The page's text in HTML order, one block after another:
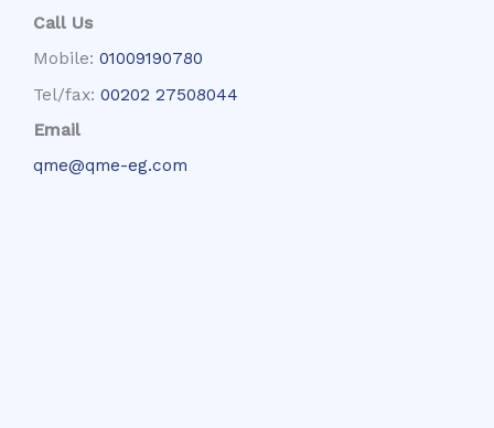
Call Us
Mobile: 01009190780
Tel/fax: 00202 27508044
Email
qme@qme-eg.com